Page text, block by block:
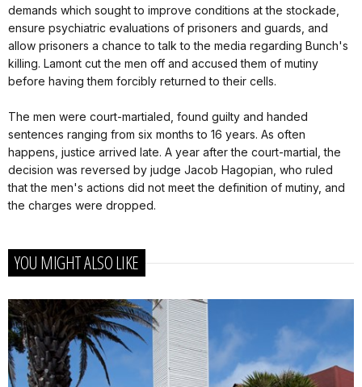
demands which sought to improve conditions at the stockade,
ensure psychiatric evaluations of prisoners and guards, and
allow prisoners a chance to talk to the media regarding Bunch's
killing. Lamont cut the men off and accused them of mutiny
before having them forcibly returned to their cells.
The men were court-martialed, found guilty and handed
sentences ranging from six months to 16 years. As often
happens, justice arrived late. A year after the court-martial, the
decision was reversed by judge Jacob Hagopian, who ruled
that the men's actions did not meet the definition of mutiny, and
the charges were dropped.
YOU MIGHT ALSO LIKE